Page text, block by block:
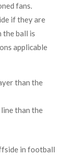
fans.
if they are
the ball is
applicable
than the
than the
in football